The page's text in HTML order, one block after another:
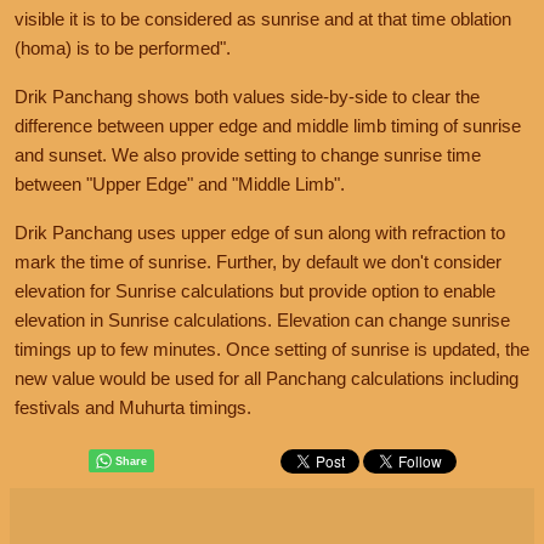
visible it is to be considered as sunrise and at that time oblation
(homa) is to be performed".
Drik Panchang shows both values side-by-side to clear the
difference between upper edge and middle limb timing of sunrise
and sunset. We also provide setting to change sunrise time
between "Upper Edge" and "Middle Limb".
Drik Panchang uses upper edge of sun along with refraction to
mark the time of sunrise. Further, by default we don't consider
elevation for Sunrise calculations but provide option to enable
elevation in Sunrise calculations. Elevation can change sunrise
timings up to few minutes. Once setting of sunrise is updated, the
new value would be used for all Panchang calculations including
festivals and Muhurta timings.